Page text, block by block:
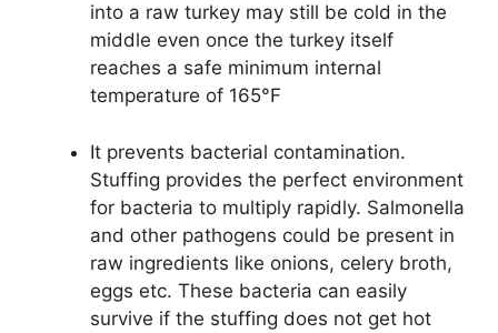
into a raw turkey may still be cold in the
middle even once the turkey itself
reaches a safe minimum internal
temperature of 165°F
It prevents bacterial contamination.
Stuffing provides the perfect environment
for bacteria to multiply rapidly. Salmonella
and other pathogens could be present in
raw ingredients like onions, celery broth,
eggs etc. These bacteria can easily
survive if the stuffing does not get hot